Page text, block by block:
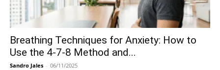
Breathing Techniques for Anxiety: How to
Use the 4-7-8 Method and...
Sandro Jales - 06/11/2025